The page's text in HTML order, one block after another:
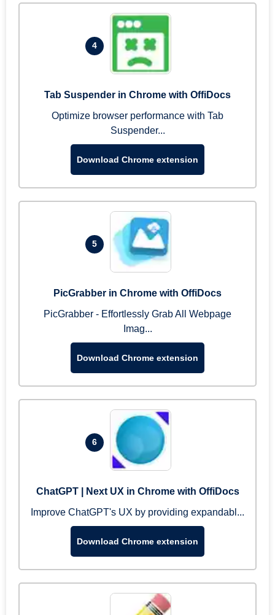
4
Tab Suspender in Chrome with OffiDocs
Optimize browser performance with Tab
Suspender...
Download Chrome extension
5
PicGrabber in Chrome with OffiDocs
PicGrabber - Effortlessly Grab All Webpage
Imag...
Download Chrome extension
6
ChatGPT | Next UX in Chrome with OffiDocs
Improve ChatGPT's UX by providing expandabl...
Download Chrome extension